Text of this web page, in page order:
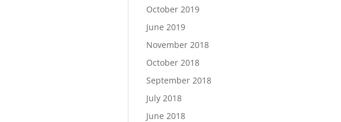
October 2019
June 2019
November 2018
October 2018
September 2018
July 2018
June 2018